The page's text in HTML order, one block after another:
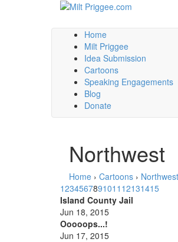
Home
Milt Priggee
Idea Submission
Cartoons
Speaking Engagements
Blog
Donate
Northwest
Home › Cartoons › Northwest
1234567891011 12131415
Island County Jail
Jun 18, 2015
Ooooops...!
Jun 17, 2015